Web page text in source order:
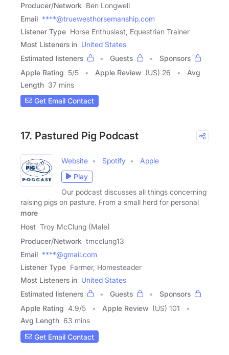
Producer/Network Ben Longwell
Email ****@truewesthorsemanship.com
Listener Type Horse Enthusiast, Equestrian Trainer
Most Listeners in United States
Estimated listeners
Guests
Sponsors
Apple Rating 5/5 Apple Review (US) 26
Avg
Length 37 mins
Get Email Contact
17. Pastured Pig Podcast
Website Spotify
Apple
Play
Our podcast discusses all things concerning
raising pigs on pasture. From a small herd for personal
more
Host Troy McClung (Male)
Producer/Network tmcclung13
Email ****@gmail.com
Listener Type Farmer, Homesteader
Most Listeners in United States
Estimated listeners
Guests
Sponsors
Apple Rating 4.9/5 Apple Review (US) 101
Avg Length 63 mins
Get Email Contact